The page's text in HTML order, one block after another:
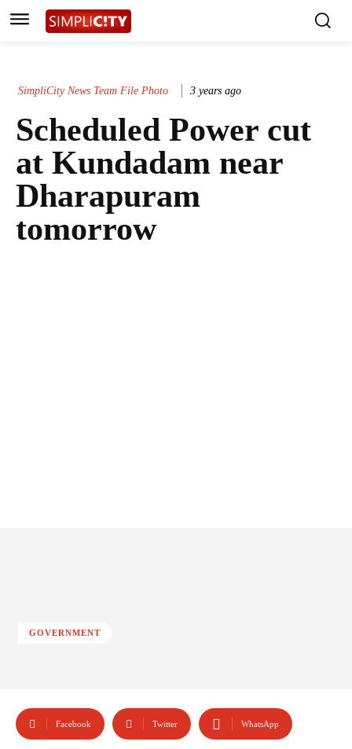
SimpliCity News Team File Photo 3 years ago
Scheduled Power cut
at Kundadam near
Dharapuram
tomorrow
GOVERNMENT
Facebook Twitter WhatsApp